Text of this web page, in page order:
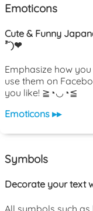
Emoticons
Cute & Funny
³˘)❤
Emphasize how
use them on
you like! ≧◔◡◔≦
Emoticons ▸▸
Symbols
Decorate your text
All symbols such